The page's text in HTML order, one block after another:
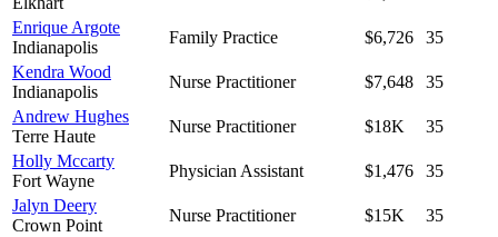
Enrique Argote
Indianapolis
Family Practice $6,726
35
Kendra Wood
Indianapolis
Nurse Practitioner $7,648
35
Andrew Hughes
Terre Haute
Nurse Practitioner $18K
35
Holly Mccarty
Fort Wayne
Physician Assistant $1,476
35
Jalyn Deery
Crown Point
Nurse Practitioner $15K
35